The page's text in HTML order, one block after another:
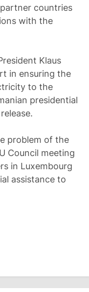
countries
with the
Klaus
in ensuring the
to the
presidential
problem of the
Council meeting
in Luxembourg
assistance to